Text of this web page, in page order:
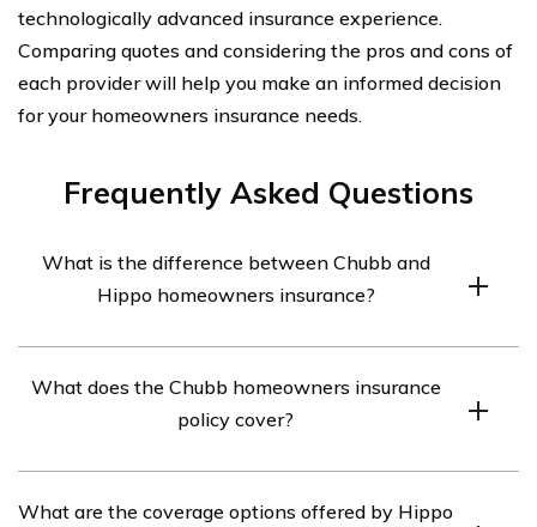
technologically advanced insurance experience.
Comparing quotes and considering the pros and cons of
each provider will help you make an informed decision
for your homeowners insurance needs.
Frequently Asked Questions
What is the difference between Chubb and
Hippo homeowners insurance?
providers, but they differ in terms of coverage options,
pricing, and customer service. Chubb is known for its
What does the Chubb homeowners insurance
policy cover?
property damage, personal liability, additional living
What are the coverage options offered by Hippo